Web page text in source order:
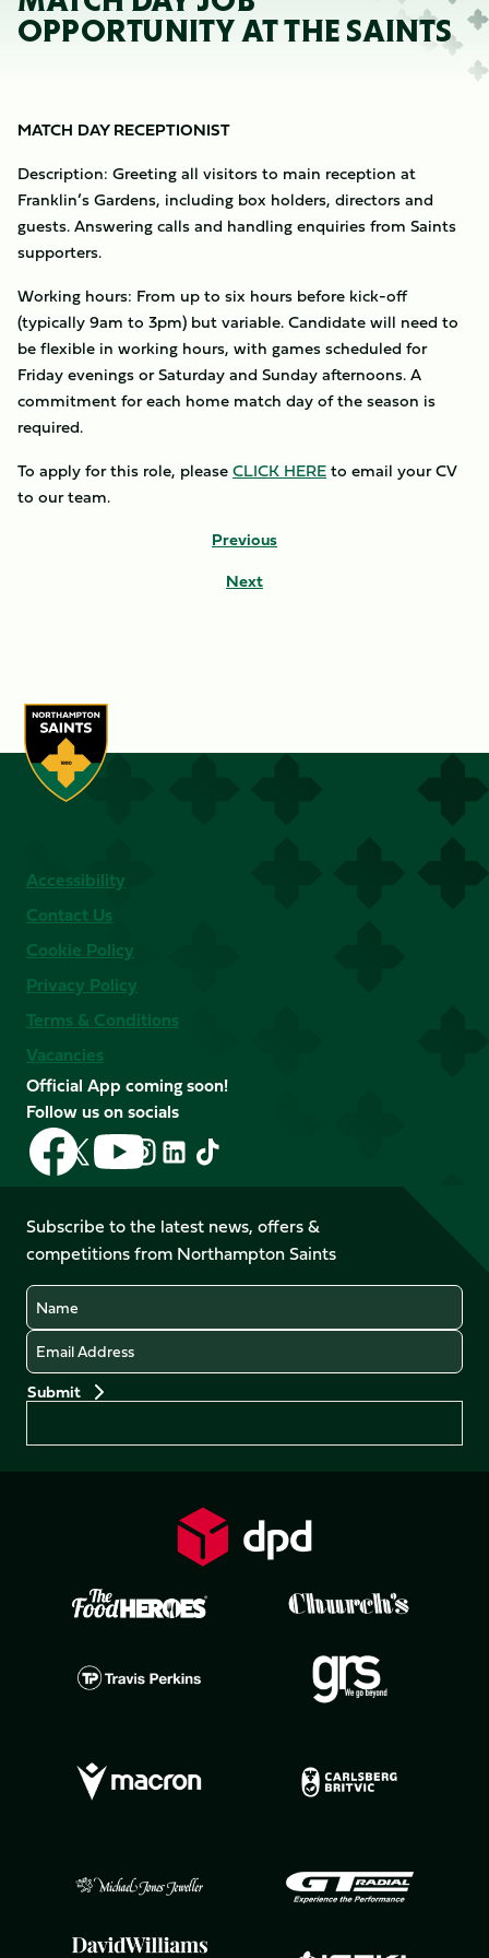
OPPORTUNITY AT THE SAINTS
MATCH DAY RECEPTIONIST
Description: Greeting all visitors to main reception at
Franklin’s Gardens, including box holders, directors and
guests. Answering calls and handling enquiries from Saints
supporters.
Working hours: From up to six hours before kick-off
(typically 9am to 3pm) but variable. Candidate will need to
be flexible in working hours, with games scheduled for
Friday evenings or Saturday and Sunday afternoons. A
commitment for each home match day of the season is
required.
To apply for this role, pleaseCLICK HEREto email your CV
to our team.
Previous
Next
Accessibility
Contact Us
Cookie Policy
Privacy Policy
Terms & Conditions
Vacancies
Official App coming soon!
Follow us on socials
Follow
us
on
Facebook
Follow
us
X
(Twitter)
Follow
us
on
YouTube
Follow
us
Instagram
Follow
LinkedIn
Follow
us
TikTok
Subscribe to the latest news, offers &
competitions from Northampton Saints
Name
Email